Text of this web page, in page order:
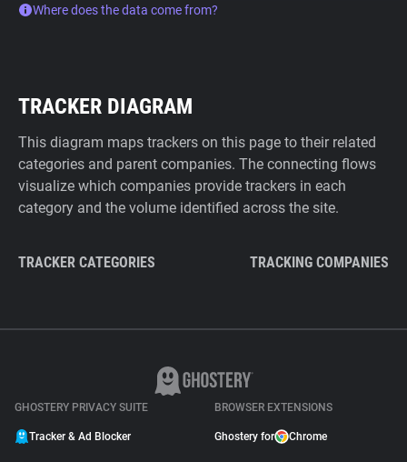
Where does the data come from?
TRACKER DIAGRAM
This diagram maps trackers on this page to their related
categories and parent companies. The connecting flows
visualize which companies provide trackers in each
category and the volume identified across the site.
TRACKER CATEGORIES TRACKING COMPANIES
GHOSTERY PRIVACY SUITE
Tracker & Ad Blocker
BROWSER EXTENSIONS
Ghostery for Chrome